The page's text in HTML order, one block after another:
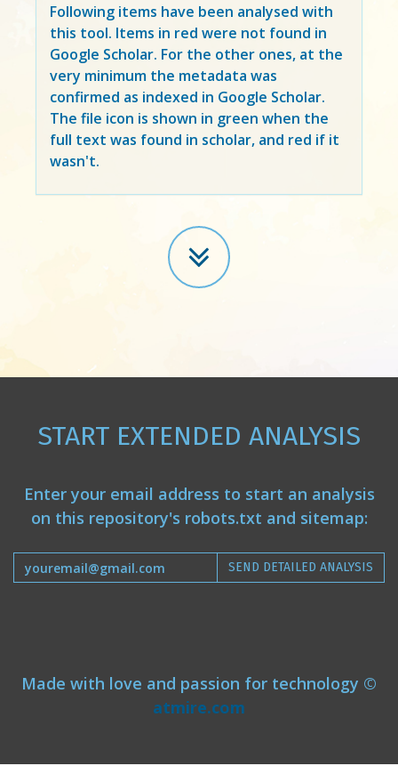
Following items have been analysed with
this tool. Items in red were not found in
Google Scholar. For the other ones, at the
very minimum the metadata was
confirmed as indexed in Google Scholar.
The file icon is shown in green when the
full text was found in scholar, and red if it
wasn't.
START EXTENDED ANALYSIS
Enter your email address to start an analysis
on this repository's robots.txt and sitemap:
SEND DETAILED ANALYSIS
Made with love and passion for technology ©
atmire.com